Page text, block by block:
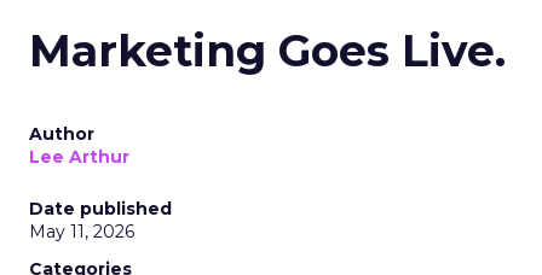
Marketing Goes Live.
Author
Lee Arthur
Date published
May 11, 2026
Categories